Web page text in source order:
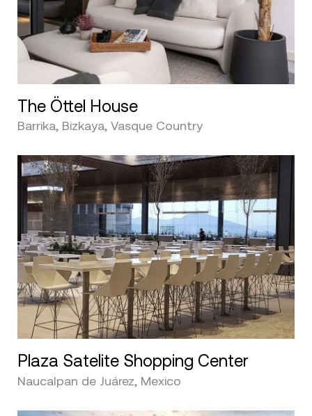
The Öttel House
Barrika, Bizkaya, Vasque Country
Plaza Satelite Shopping Center
Naucalpan de Juárez, Mexico